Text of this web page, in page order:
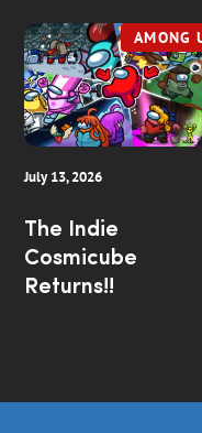
AMONG
July 13, 2026
The Indie
Cosmicube
Returns!!